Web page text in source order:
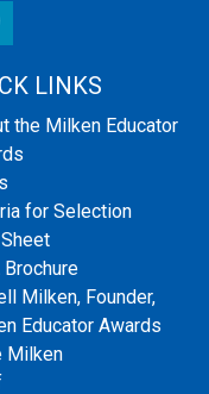
LINKS
the Milken Educator
for Selection
Brochure
Milken, Founder,
Educator Awards
Milken